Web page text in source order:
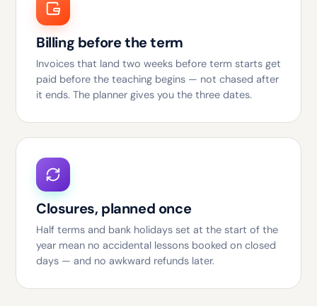
Billing before the term
Invoices that land two weeks before term starts get
paid before the teaching begins — not chased after
it ends. The planner gives you the three dates.
Closures, planned once
Half terms and bank holidays set at the start of the
year mean no accidental lessons booked on closed
days — and no awkward refunds later.